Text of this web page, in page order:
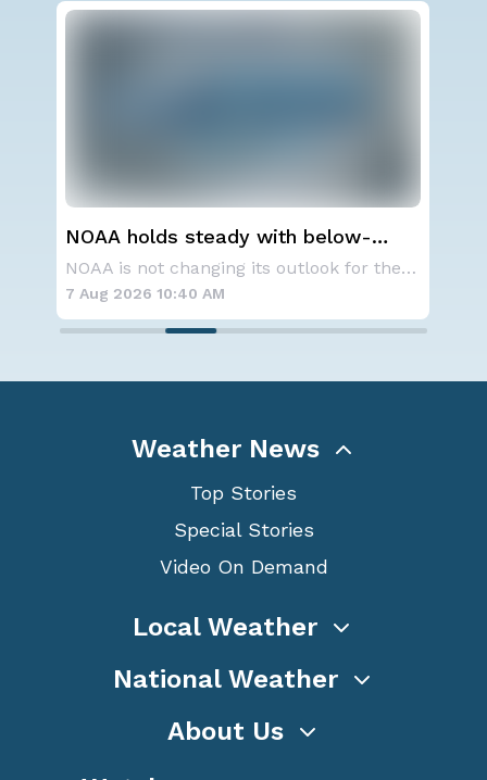
NOAA holds steady with below-
average Atlantic hurricane season
NOAA is not changing its outlook for the 2026
7 Aug 2026 10:40 AM
Weather News
Top Stories
Special Stories
Video On Demand
Local Weather
National Weather
About Us